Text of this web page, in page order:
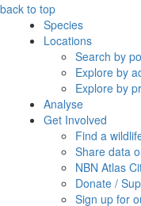
back to top
Species
Locations
Search by
Explore by
Explore by
Analyse
Get Involved
Find a
Share data
NBN Atlas
Donate /
Sign up for